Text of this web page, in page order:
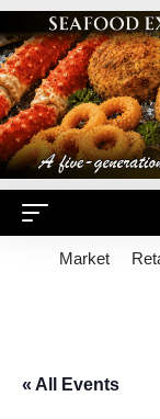
Market
« All Events